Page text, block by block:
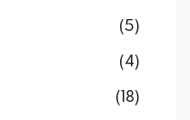
(5)
(4)
(18)